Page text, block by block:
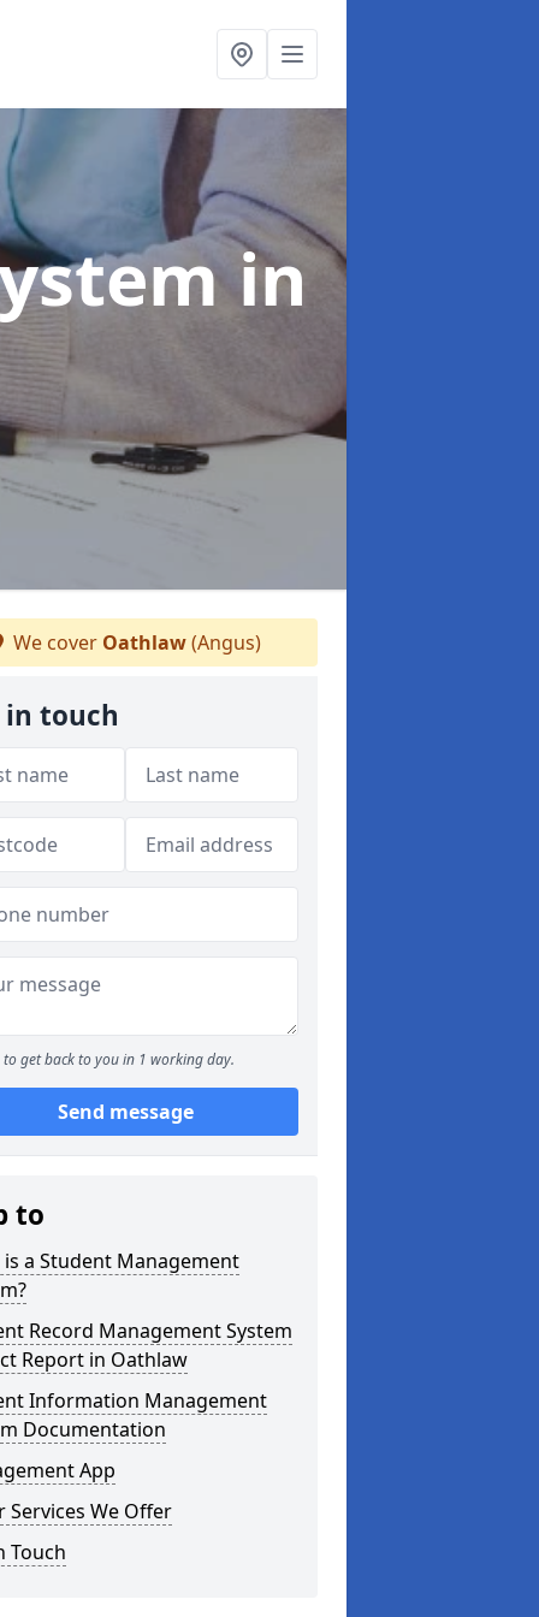
in
We cover Oathlaw(Angus)
in touch
to get back to you in 1 working day.
Send message
to
is a Student Management
Record Management System
Report in Oathlaw
Information Management
Documentation
App
Services We Offer
Touch